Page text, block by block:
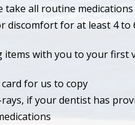
take all routine
discomfort for at least 4
items with you to your first
for us to copy
if your dentist has